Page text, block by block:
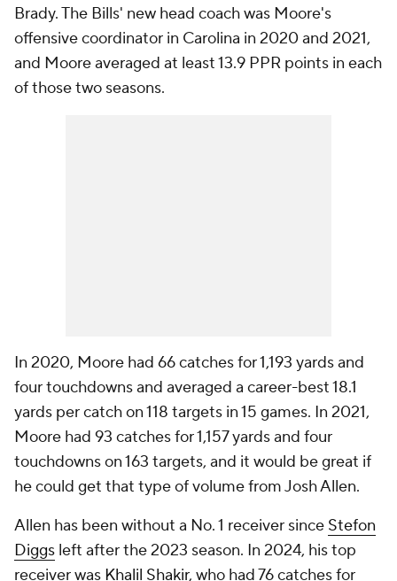
Brady. The Bills' new head coach was Moore's
offensive coordinator in Carolina in 2020 and 2021,
and Moore averaged at least 13.9 PPR points in each
of those two seasons.
In 2020, Moore had 66 catches for 1,193 yards and
four touchdowns and averaged a career-best 18.1
yards per catch on 118 targets in 15 games. In 2021,
Moore had 93 catches for 1,157 yards and four
touchdowns on 163 targets, and it would be great if
he could get that type of volume from Josh Allen.
Allen has been without a No. 1 receiver since Stefon
Diggs left after the 2023 season. In 2024, his top
receiver was Khalil Shakir, who had 76 catches for